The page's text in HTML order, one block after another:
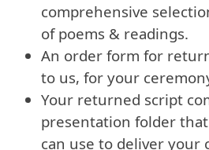
comprehensive
of poems & readings.
An order form for
to us, for your
Your returned script
presentation folder
can use to deliver your